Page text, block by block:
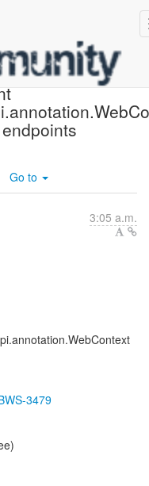
3479)
Go to
3:05 a.m.
3479